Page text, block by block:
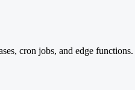
cron jobs, and edge functions.